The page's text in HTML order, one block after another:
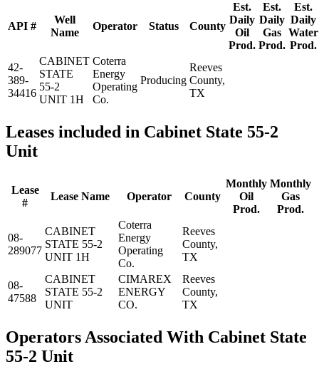
API #
Well
Name
Operator Status County
Est.
Daily
Oil
Prod.
Est.
Daily
Gas
Prod.
Est.
Daily
Water
Prod.
42-
389-
34416
CABINET
STATE
55-2
UNIT 1H
Coterra
Energy
Operating
Co.
Producing
Reeves
County,
TX
Leases included in Cabinet State 55-2
Unit
Lease
#
Lease Name Operator County
Monthly
Oil
Prod.
Monthly
Gas
Prod.
08-
289077
CABINET
STATE 55-2
UNIT 1H
Coterra
Energy
Operating
Co.
Reeves
County,
TX
08-
47588
CABINET
STATE 55-2
UNIT
CIMAREX
ENERGY
CO.
Reeves
County,
TX
Operators Associated With Cabinet State
55-2 Unit